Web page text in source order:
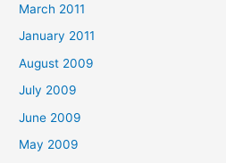
March 2011
January 2011
August 2009
July 2009
June 2009
May 2009